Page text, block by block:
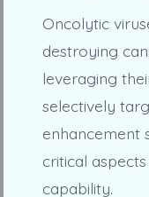
Oncolytic
destroying
leveraging
selectively
enhancement
critical
capability.